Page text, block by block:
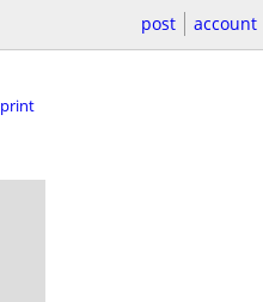
post account
print